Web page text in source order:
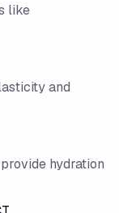
like
and
hydration